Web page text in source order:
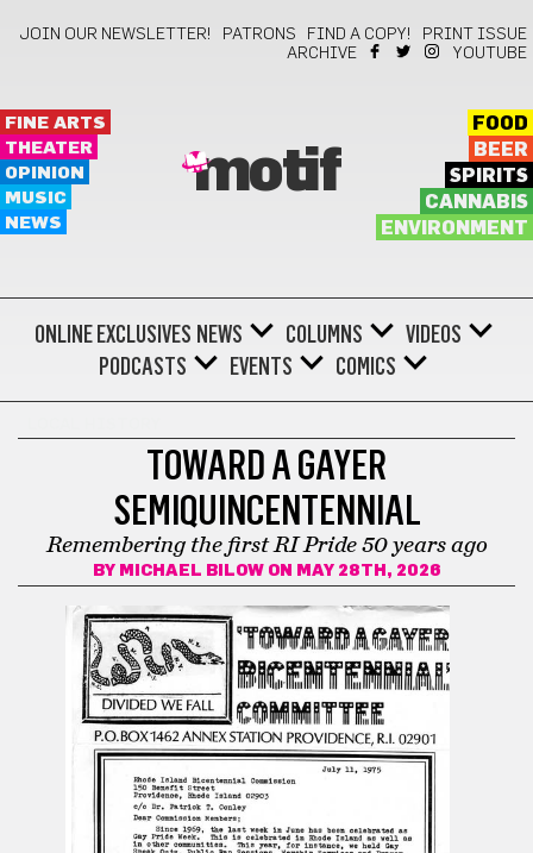
JOIN OUR NEWSLETTER! PATRONS FIND A COPY!
PRINT ISSUE
ARCHIVE
YOUTUBE
FINE ARTS
THEATER
OPINION
MUSIC
NEWS
motif
FOOD
BEER
SPIRITS
CANNABIS
ENVIRONMENT
ONLINE EXCLUSIVES NEWS COLUMNS
VIDEOS
PODCASTS
EVENTS COMICS
TOWARD A GAYER
SEMIQUINCENTENNIAL
Remembering the first RI Pride 50 years ago
BY MICHAEL BILOWON MAY 28TH, 2026